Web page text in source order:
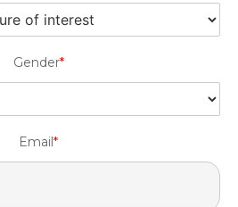
Gender*
Email *